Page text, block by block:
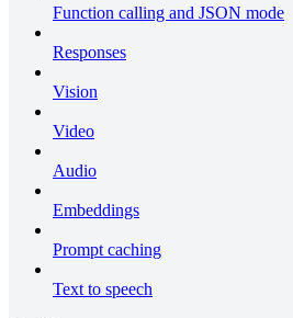
Function calling and JSON mode
Responses
Vision
Video
Audio
Embeddings
Prompt caching
Text to speech